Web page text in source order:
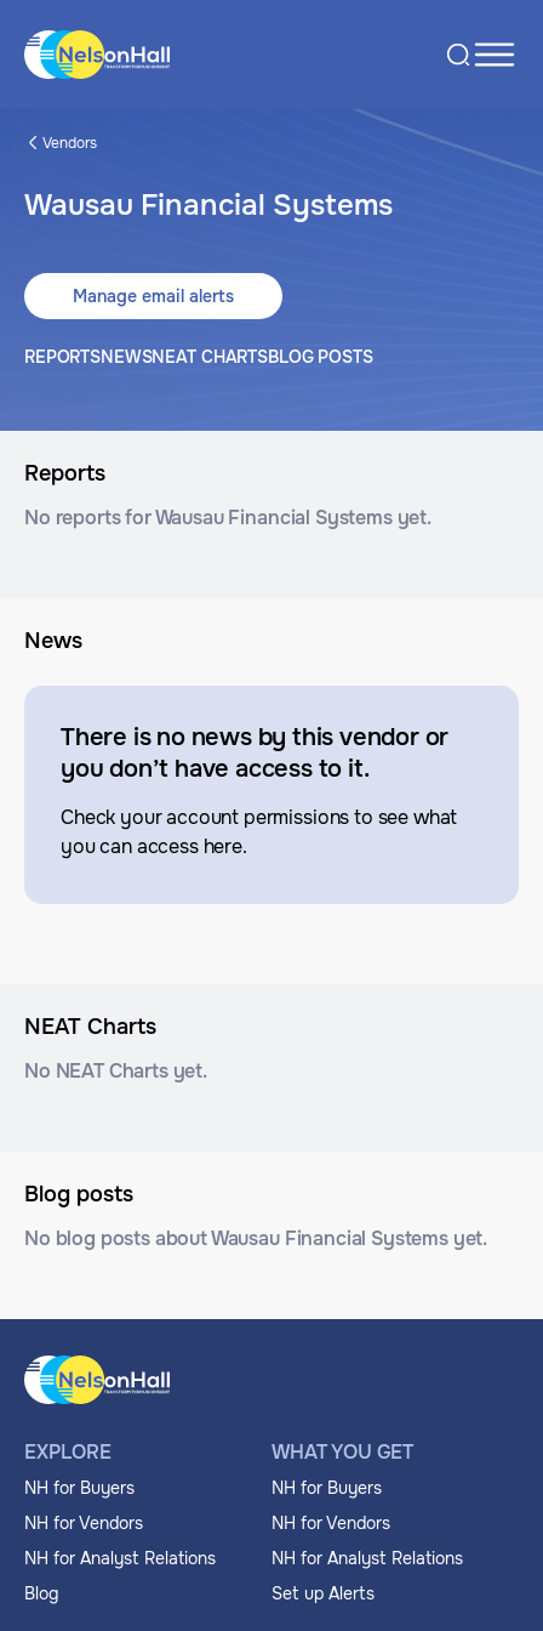
Vendors
Wausau Financial Systems
Manage email alerts
REPORTSNEWSNEAT CHARTSBLOG POSTS
Reports
No reports for Wausau Financial Systems yet.
News
There is no news by this vendor or
you don’t have access to it.
Check your account permissions to see what
you can access here.
NEAT Charts
No NEAT Charts yet.
Blog posts
No blog posts about Wausau Financial Systems yet.
EXPLORE
NH for Buyers
NH for Vendors
NH for Analyst Relations
Blog
WHAT YOU GET
NH for Buyers
NH for Vendors
NH for Analyst Relations
Set up Alerts